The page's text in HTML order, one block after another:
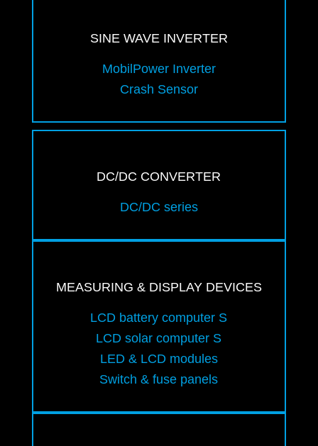
SINE WAVE INVERTER
MobilPower Inverter
Crash Sensor
DC/DC CONVERTER
DC/DC series
MEASURING & DISPLAY DEVICES
LCD battery computer S
LCD solar computer S
LED & LCD modules
Switch & fuse panels